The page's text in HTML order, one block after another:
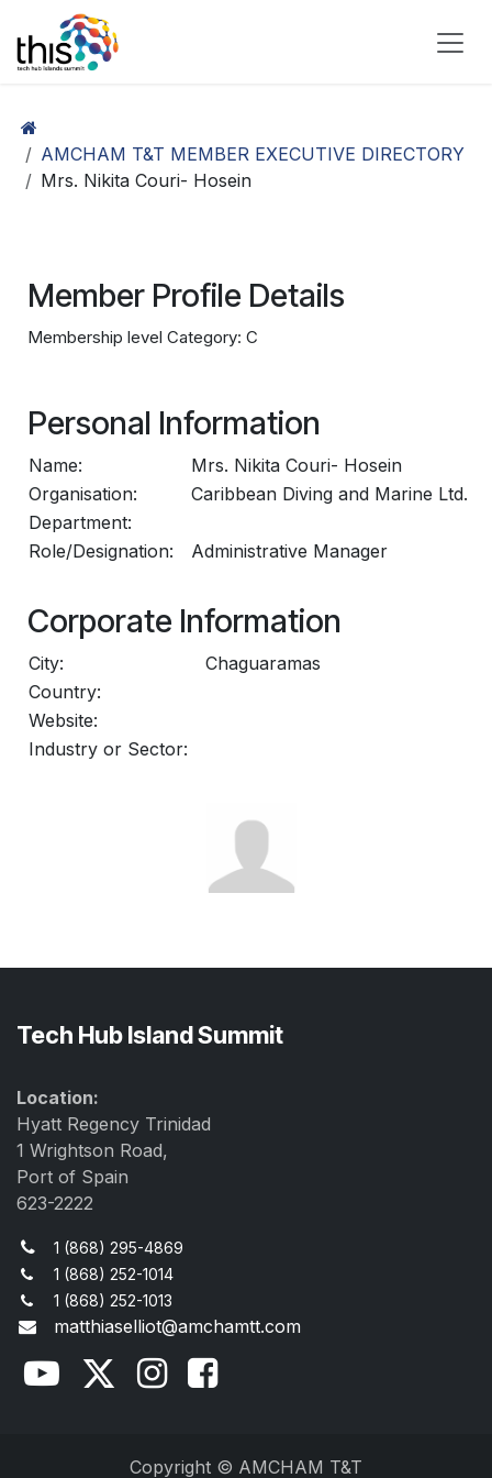
Skip to Content
AMCHAM T&T MEMBER EXECUTIVE DIRECTORY
Mrs. Nikita Couri- Hosein
Member Profile Details
Membership level Category: C
Personal Information
Name:
Mrs. Nikita Couri- Hosein
Organisation:
Caribbean Diving and Marine Ltd.
Department:
Role/Designation:
Administrative Manager
Corporate Information
City:
Chaguaramas
Country:
Website:
Industry or Sector:
Tech Hub Island Summit
Location:
Hyatt Regency Trinidad
1 Wrightson Road,
Port of Spain
623-2222
1 (868) 295-4869
1 (868) 252-1014
1 (868) 252-1013
matthiaselliot@amchamtt.com
Copyright © AMCHAM T&T